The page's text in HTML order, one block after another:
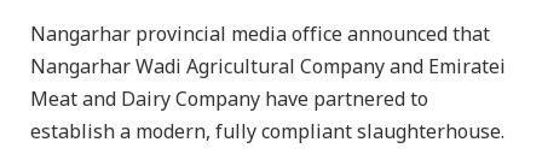
Nangarhar provincial media office announced that
Nangarhar Wadi Agricultural Company and Emiratei
Meat and Dairy Company have partnered to
establish a modern, fully compliant slaughterhouse.